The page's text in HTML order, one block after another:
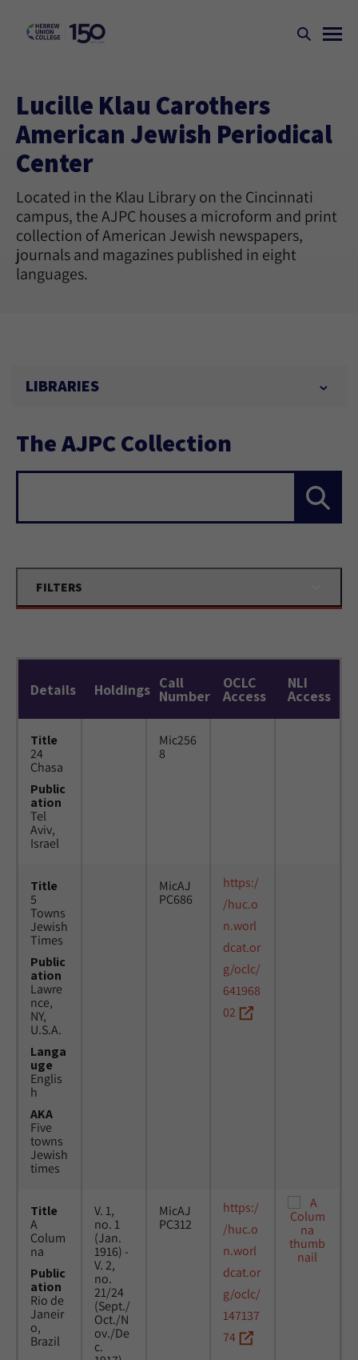
Lucille Klau Carothers
American Jewish Periodical
Center
Located in the Klau Library on the Cincinnati
campus, the AJPC houses a microform and print
collection of American Jewish newspapers,
journals and magazines published in eight
languages.
LIBRARIES
The AJPC Collection
FILTERS
Details Holdings Call
Number
OCLC
Access
NLI
Access
Title
24
Chasa
Public
ation
Tel
Aviv,
Israel
Mic256
8
Title
5
Towns
Jewish
Times
Public
ation
Lawre
nce,
NY,
U.S.A.
Langa
uge
Englis
h
AKA
Five
towns
Jewish
times
MicAJ
PC686
https:/
/huc.o
n.worl
dcat.or
g/oclc/
641968
02
Title
A
Colum
na
Public
ation
Rio de
Janeir
o,
Brazil
V. 1,
no. 1
(Jan.
1916) -
V. 2,
no.
21/24
(Sept./
Oct./N
ov./De
c.
MicAJ
PC312
https:/
/huc.o
n.worl
dcat.or
g/oclc/
147137
74